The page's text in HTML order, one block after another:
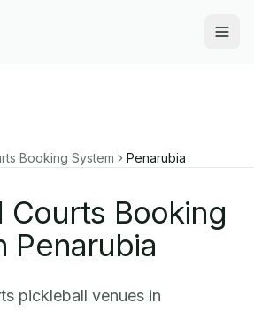
Booking System Penarubia
Courts Booking
Penarubia
pickleball venues in